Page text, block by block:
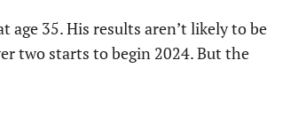
age 35. His results aren’t likely to be
two starts to begin 2024. But the